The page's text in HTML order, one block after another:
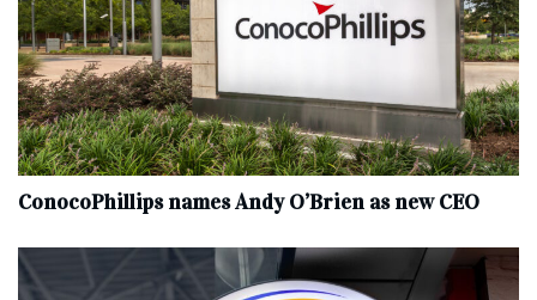
ConocoPhillips names Andy O’Brien as new CEO